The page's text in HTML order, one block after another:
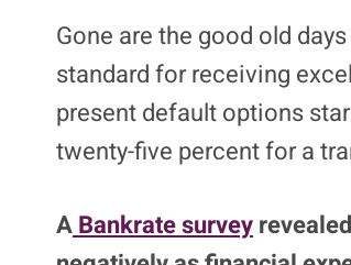
Gone are the good old
standard for receiving
present default options
twenty-five percent for a